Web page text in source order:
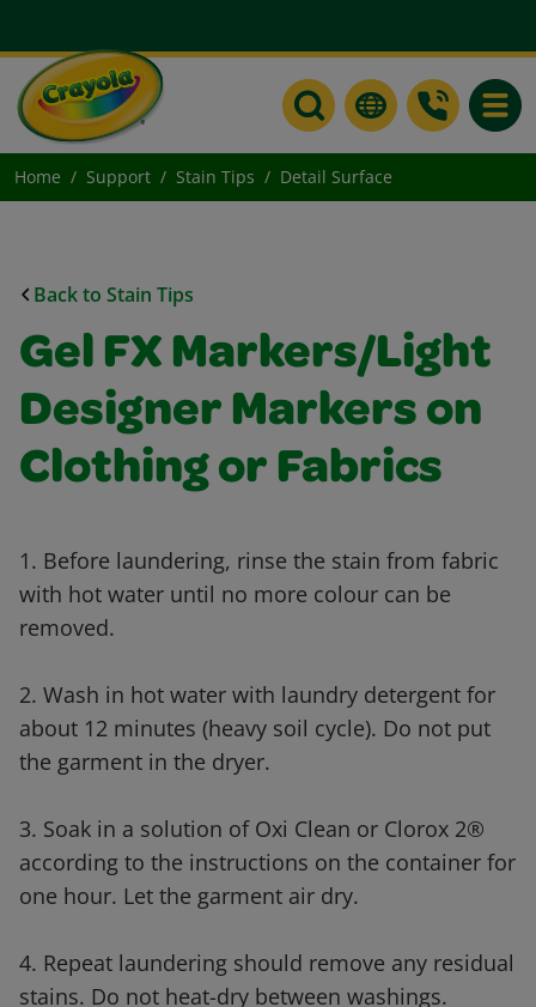
Home Support Stain Tips Detail Surface
Back to Stain Tips
Gel FX Markers/Light
Designer Markers on
Clothing or Fabrics
1. Before laundering, rinse the stain from fabric
with hot water until no more colour can be
removed.
2. Wash in hot water with laundry detergent for
about 12 minutes (heavy soil cycle). Do not put
the garment in the dryer.
3. Soak in a solution of Oxi Clean or Clorox 2®
according to the instructions on the container for
one hour. Let the garment air dry.
4. Repeat laundering should remove any residual
stains. Do not heat-dry between washings.